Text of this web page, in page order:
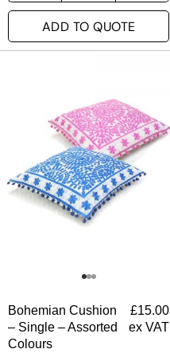
ADD TO QUOTE
Bohemian Cushion
– Single – Assorted
Colours
£15.00
ex VAT